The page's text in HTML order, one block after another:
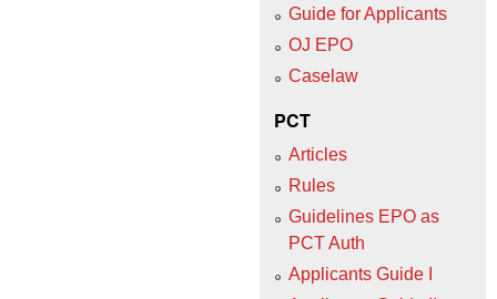
Guide for Applicants
OJ EPO
Caselaw
PCT
Articles
Rules
Guidelines EPO as
PCT Auth
Applicants Guide I